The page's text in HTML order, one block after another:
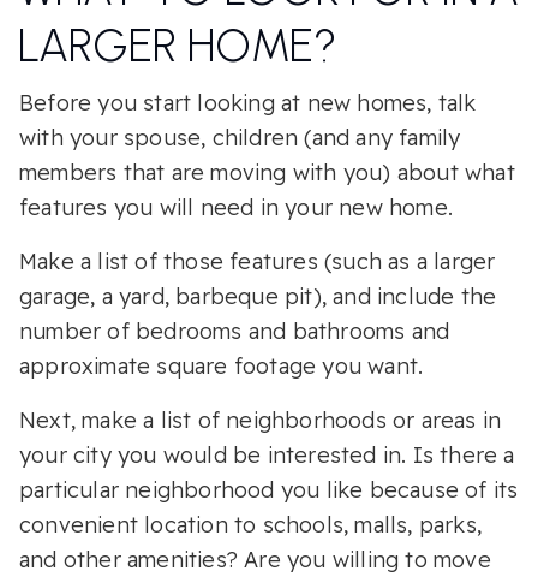
LARGER HOME?
Before you start looking at new homes, talk
with your spouse, children (and any family
members that are moving with you) about what
features you will need in your new home.
Make a list of those features (such as a larger
garage, a yard, barbeque pit), and include the
number of bedrooms and bathrooms and
approximate square footage you want.
Next, make a list of neighborhoods or areas in
your city you would be interested in. Is there a
particular neighborhood you like because of its
convenient location to schools, malls, parks,
and other amenities? Are you willing to move